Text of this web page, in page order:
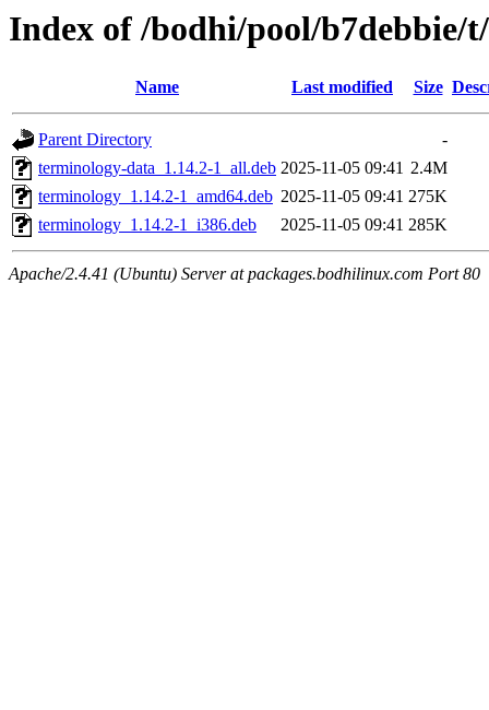
Index of /bodhi/pool/b7debbie/
Name Last modified Size
Parent Directory
-
terminology-data_1.14.2-1_all.deb 2025-11-05 09:41 2.4M
terminology_1.14.2-1_amd64.deb 2025-11-05 09:41 275K
terminology_1.14.2-1_i386.deb
2025-11-05 09:41 285K
Apache/2.4.41 (Ubuntu) Server at packages.bodhilinux.com Port 80